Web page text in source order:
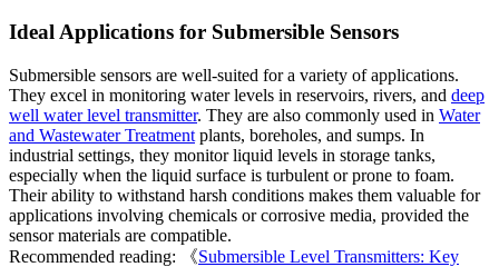
Ideal Applications for Submersible Sensors
Submersible sensors are well-suited for a variety of applications.
They excel in monitoring water levels in reservoirs, rivers, and deep
well water level transmitter. They are also commonly used in Water
and Wastewater Treatment plants, boreholes, and sumps. In
industrial settings, they monitor liquid levels in storage tanks,
especially when the liquid surface is turbulent or prone to foam.
Their ability to withstand harsh conditions makes them valuable for
applications involving chemicals or corrosive media, provided the
sensor materials are compatible.
Recommended reading: 《Submersible Level Transmitters: Key